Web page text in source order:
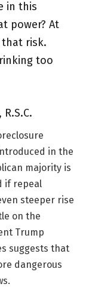
in this
power? At
risk.
too
in the
majority is
if repeal
steeper rise
on the
Trump
suggests that
dangerous